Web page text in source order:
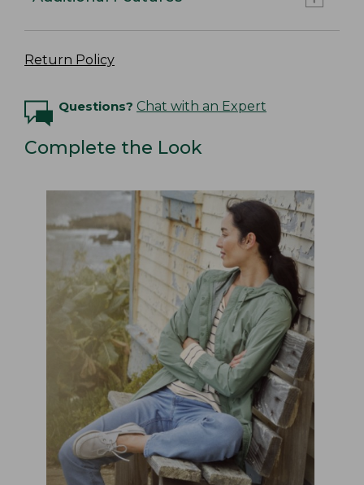
Return Policy
Questions? Chat with an Expert
Complete the Look